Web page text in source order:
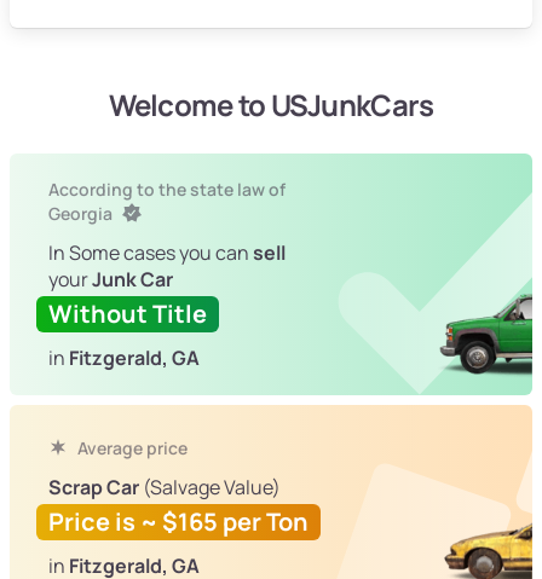
Welcome to USJunkCars
According to the state law of
Georgia
In Some cases you cansell
yourJunk Car
Without Title
in Fitzgerald, GA
Average price
Scrap Car (Salvage Value)
Price is ~ $165 per Ton
in Fitzgerald, GA